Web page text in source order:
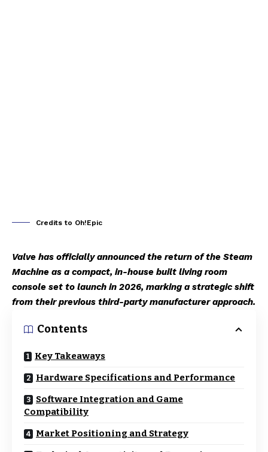
Credits to Oh!Epic
Valve has officially announced the return of the Steam
Machine as a compact, in-house built living room
console set to launch in 2026, marking a strategic shift
from their previous third-party manufacturer approach.
Contents
Key Takeaways
Hardware Specifications and Performance
Software Integration and Game
Compatibility
Market Positioning and Strategy